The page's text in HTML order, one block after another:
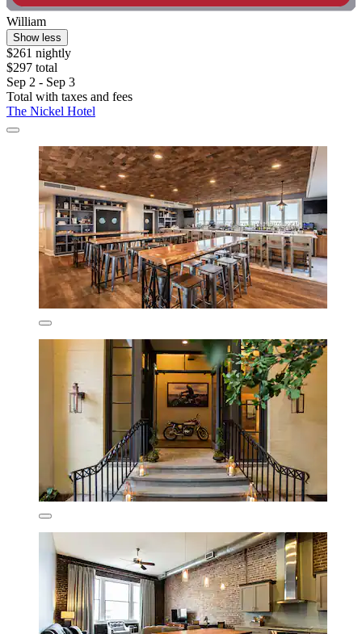
William
Show less
$261 nightly
$297 total
Sep 2 - Sep 3
Total with taxes and fees
The Nickel Hotel